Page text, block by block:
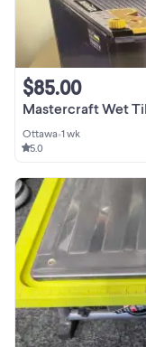
Mastercraft Wet
$85.00
Ottawa•1 wk
5.0